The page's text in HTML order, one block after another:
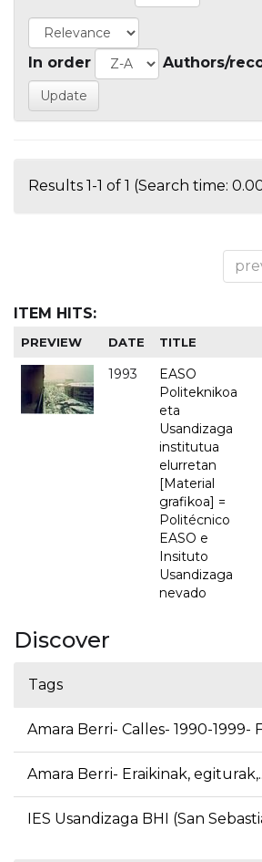
In order Authors/
Results 1-1 of 1 (Search time:
ITEM HITS:
PREVIEW DATE TITLE
1993
EASO
Politeknikoa
eta
Usandizaga
institutua
elurretan
[Material
grafikoa] =
Politécnico
EASO e
Insituto
Usandizaga
nevado
Discover
Tags
Amara Berri- Calles- 1990-1999-
Amara Berri- Eraikinak,
IES Usandizaga BHI (San